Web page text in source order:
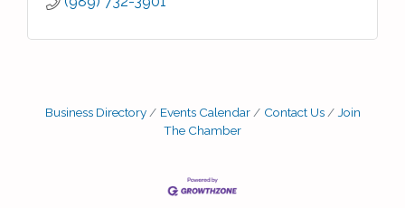
Business Directory Events Calendar Contact Us
Join
The Chamber